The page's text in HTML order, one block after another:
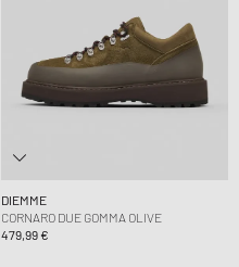
DIEMME
CORNARO DUE GOMMA OLIVE
479,99 €